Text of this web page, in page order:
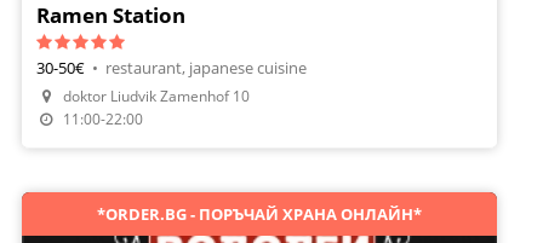
Make A Reservation
Order Food
Ramen Station
30-50€ • restaurant, japanese cuisine
doktor Liudvik Zamenhof 10
11:00-22:00
*ORDER.BG - ПОРЪЧАЙ ХРАНА ОНЛАЙН*